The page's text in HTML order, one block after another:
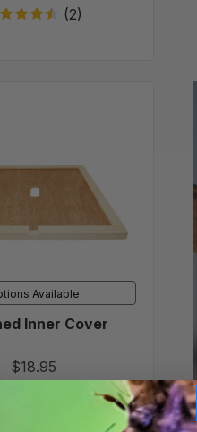
(2)
Available
Inner Cover
$18.95